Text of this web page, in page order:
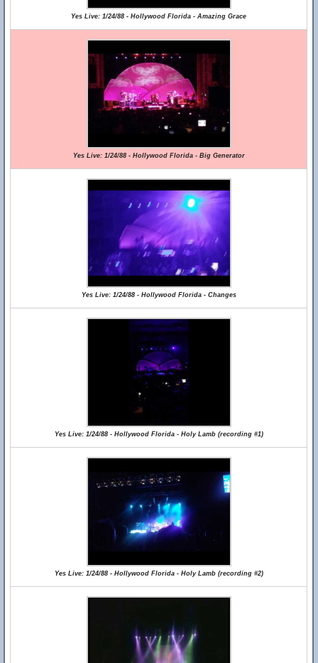
Yes Live: 1/24/88 - Hollywood Florida - Amazing Grace
Yes Live: 1/24/88 - Hollywood Florida - Big Generator
Yes Live: 1/24/88 - Hollywood Florida - Changes
Yes Live: 1/24/88 - Hollywood Florida - Holy Lamb (recording #1)
Yes Live: 1/24/88 - Hollywood Florida - Holy Lamb (recording #2)